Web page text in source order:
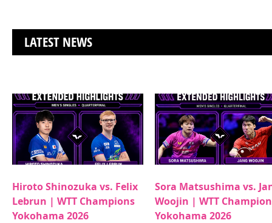
LATEST NEWS
Hiroto Shinozuka vs. Felix
Lebrun | WTT Champions
Yokohama 2026
Sora Matsushima vs.
Woojin | WTT
Yokohama 2026